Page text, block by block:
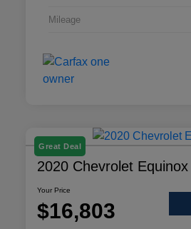
Mileage
Great Deal
2020 Chevrolet
Your Price
$16,803